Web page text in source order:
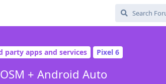
party apps and services Pixel 6
OSM + Android Auto